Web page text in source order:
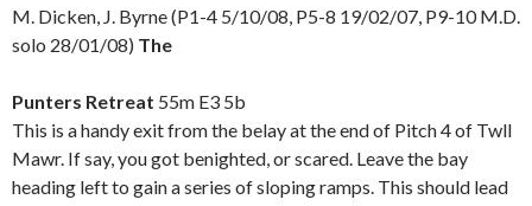
M. Dicken, J. Byrne (P1-4 5/10/08, P5-8 19/02/07, P9-10 M.D.
solo 28/01/08) The
Punters Retreat 55m E3 5b
This is a handy exit from the belay at the end of Pitch 4 of Twll
Mawr. If say, you got benighted, or scared. Leave the bay
heading left to gain a series of sloping ramps. This should lead